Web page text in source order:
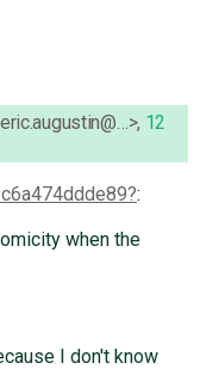
, 12
:
when the
I don't know